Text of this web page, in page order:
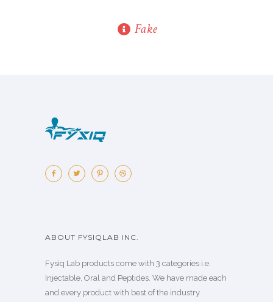
Fake
ABOUT FYSIQLAB INC.
Fysiq Lab products come with 3 categories i.e.
Injectable, Oral and Peptides. We have made each
and every product with best of the industry